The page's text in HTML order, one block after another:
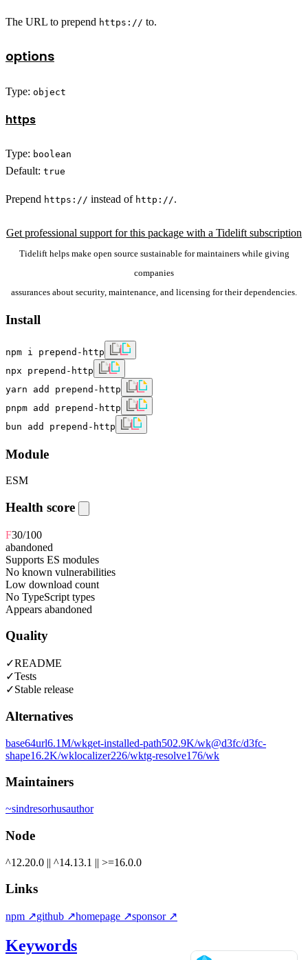
The URL to prepend https:// to.
options
Type: object
https
Type: boolean
Default: true
Prepend https:// instead of http://.
Get professional support for this package with a Tidelift subscription
Tidelift helps make open source sustainable for maintainers while giving
companies
assurances about security, maintenance, and licensing for their dependencies.
Install
npm i prepend-http
npx prepend-http
yarn add prepend-http
pnpm add prepend-http
bun add prepend-http
Module
ESM
Health score
F30/100
abandoned
Supports ES modules
No known vulnerabilities
Low download count
No TypeScript types
Appears abandoned
Quality
✓README
✓Tests
✓Stable release
Alternatives
base64url6.1M/wkget-installed-path502.9K/wk@d3fc/d3fc-
shape16.2K/wklocalizer226/wktg-resolve176/wk
Maintainers
~sindresorhusauthor
Node
^12.20.0 || ^14.13.1 || >=16.0.0
Links
npm ↗github ↗homepage ↗sponsor ↗
Keywords